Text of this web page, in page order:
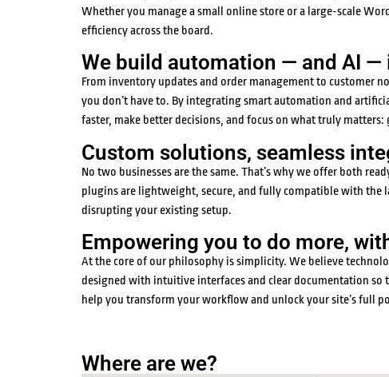
Whether you manage a small online store or a large-scale
efficiency across the board.
We build automation — and AI
From inventory updates and order management to customer
you don’t have to. By integrating smart automation and
faster, make better decisions, and focus on what truly
Custom solutions, seamless
No two businesses are the same. That’s why we offer both
plugins are lightweight, secure, and fully compatible with the
disrupting your existing setup.
Empowering you to do more,
At the core of our philosophy is simplicity. We believe
designed with intuitive interfaces and clear documentation
help you transform your workflow and unlock your site’s full
Where are we?